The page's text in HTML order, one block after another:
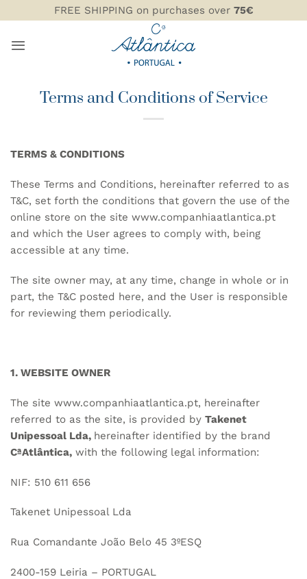
to
content
FREE SHIPPING on purchases over 75€
Terms and Conditions of Service
TERMS & CONDITIONS
These Terms and Conditions, hereinafter referred to as
T&C, set forth the conditions that govern the use of the
online store on the site www.companhiaatlantica.pt
and which the User agrees to comply with, being
accessible at any time.
The site owner may, at any time, change in whole or in
part, the T&C posted here, and the User is responsible
for reviewing them periodically.
1. WEBSITE OWNER
The site www.companhiaatlantica.pt, hereinafter
referred to as the site, is provided by Takenet
Unipessoal Lda, hereinafter identified by the brand
CªAtlântica, with the following legal information:
NIF: 510 611 656
Takenet Unipessoal Lda
Rua Comandante João Belo 45 3ºESQ
2400-159 Leiria – PORTUGAL